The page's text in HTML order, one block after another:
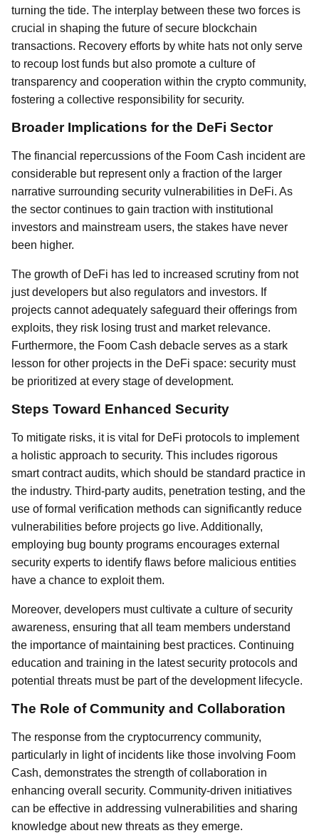
turning the tide. The interplay between these two forces is
crucial in shaping the future of secure blockchain
transactions. Recovery efforts by white hats not only serve
to recoup lost funds but also promote a culture of
transparency and cooperation within the crypto community,
fostering a collective responsibility for security.
Broader Implications for the DeFi Sector
The financial repercussions of the Foom Cash incident are
considerable but represent only a fraction of the larger
narrative surrounding security vulnerabilities in DeFi. As
the sector continues to gain traction with institutional
investors and mainstream users, the stakes have never
been higher.
The growth of DeFi has led to increased scrutiny from not
just developers but also regulators and investors. If
projects cannot adequately safeguard their offerings from
exploits, they risk losing trust and market relevance.
Furthermore, the Foom Cash debacle serves as a stark
lesson for other projects in the DeFi space: security must
be prioritized at every stage of development.
Steps Toward Enhanced Security
To mitigate risks, it is vital for DeFi protocols to implement
a holistic approach to security. This includes rigorous
smart contract audits, which should be standard practice in
the industry. Third-party audits, penetration testing, and the
use of formal verification methods can significantly reduce
vulnerabilities before projects go live. Additionally,
employing bug bounty programs encourages external
security experts to identify flaws before malicious entities
have a chance to exploit them.
Moreover, developers must cultivate a culture of security
awareness, ensuring that all team members understand
the importance of maintaining best practices. Continuing
education and training in the latest security protocols and
potential threats must be part of the development lifecycle.
The Role of Community and Collaboration
The response from the cryptocurrency community,
particularly in light of incidents like those involving Foom
Cash, demonstrates the strength of collaboration in
enhancing overall security. Community-driven initiatives
can be effective in addressing vulnerabilities and sharing
knowledge about new threats as they emerge.